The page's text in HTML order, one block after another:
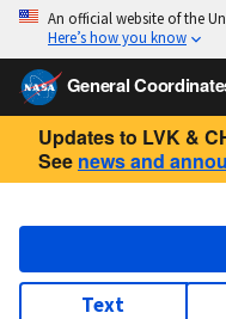
An official website of the
Here’s how you know
General
Updates to LVK &
See news and
Text